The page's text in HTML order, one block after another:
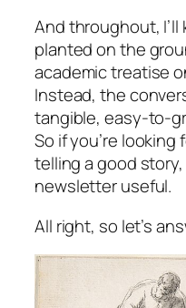
And throughout,
planted on the
academic treatise
Instead, the
tangible, easy-to-
So if you’re
telling a good
newsletter useful.
All right, so let’s